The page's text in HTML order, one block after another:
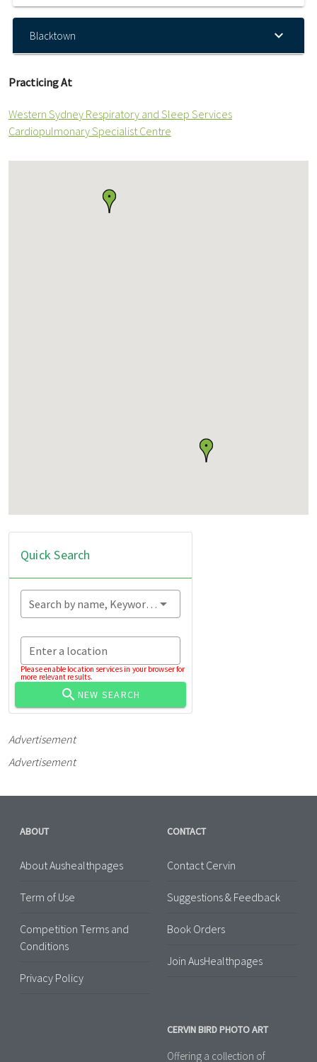
Blacktown
Practicing At
Western Sydney Respiratory and Sleep Services
Cardiopulmonary Specialist Centre
Quick Search
Search by name, Keyword...
Enter a location
Please enable location services in your browser for
more relevant results.
NEW SEARCH
Advertisement
Advertisement
ABOUT
About Aushealthpages
Term of Use
Competition Terms and
Conditions
Privacy Policy
CONTACT
Contact Cervin
Suggestions & Feedback
Book Orders
Join AusHealthpages
CERVIN BIRD PHOTO ART
Offering a collection of